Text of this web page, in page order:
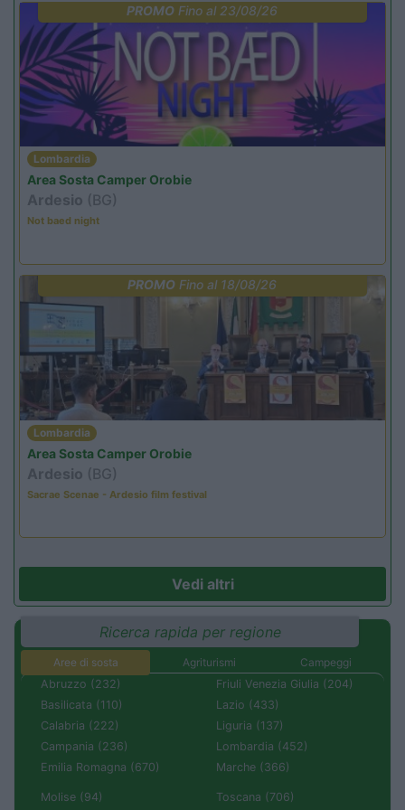
PROMO Fino al 23/08/26
Lombardia
Area Sosta Camper Orobie
Ardesio (BG)
Not baed night
PROMO Fino al 18/08/26
Lombardia
Area Sosta Camper Orobie
Ardesio (BG)
Sacrae Scenae - Ardesio film festival
Vedi altri
Ricerca rapida per regione
Aree di sosta Agriturismi
Campeggi
Abruzzo (232)
Basilicata (110)
Calabria (222)
Campania (236)
Emilia Romagna (670)
Friuli Venezia Giulia (204)
Lazio (433)
Liguria (137)
Lombardia (452)
Marche (366)
Molise (94) Toscana (706)